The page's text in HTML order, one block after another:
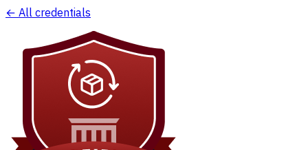
← All credentials